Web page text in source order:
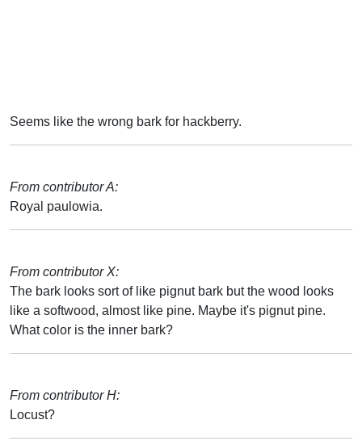
Seems like the wrong bark for hackberry.
From contributor A:
Royal paulowia.
From contributor X:
The bark looks sort of like pignut bark but the wood looks
like a softwood, almost like pine. Maybe it's pignut pine.
What color is the inner bark?
From contributor H:
Locust?